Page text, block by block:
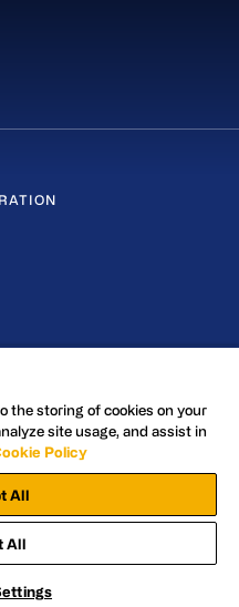
Use
Policy
LinkedIn
X
the storing of cookies on your
site usage, and assist in
Policy
All
All